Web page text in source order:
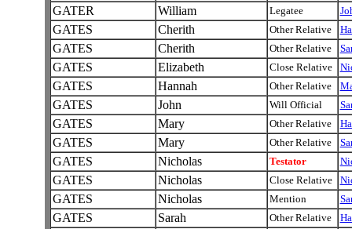
GATER William Legatee
GATES Cherith Other Relative
GATES Cherith Other Relative
GATES Elizabeth Close Relative
GATES Hannah Other Relative
GATES John Will Official
GATES Mary Other Relative
GATES Mary Other Relative
GATES Nicholas Testator
GATES Nicholas Close Relative
GATES Nicholas Mention
GATES Sarah Other Relative